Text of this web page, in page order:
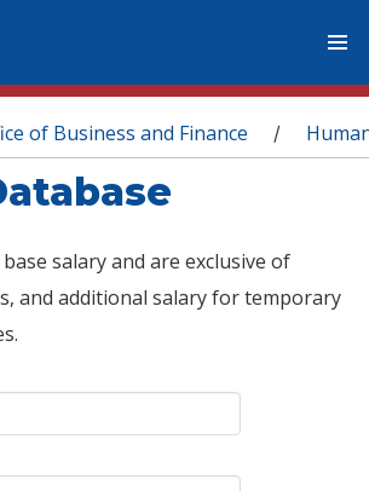
of Business and Finance /
salary and are exclusive of
and additional salary for temporary